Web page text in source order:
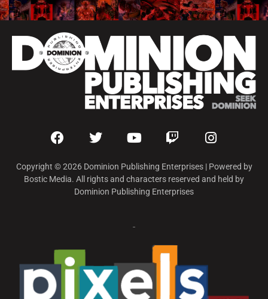
Copyright © 2026 Dominion Publishing Enterprises | Powered by
Bostic Media. All rights and characters reserved and held by
Dominion Publishing Enterprises